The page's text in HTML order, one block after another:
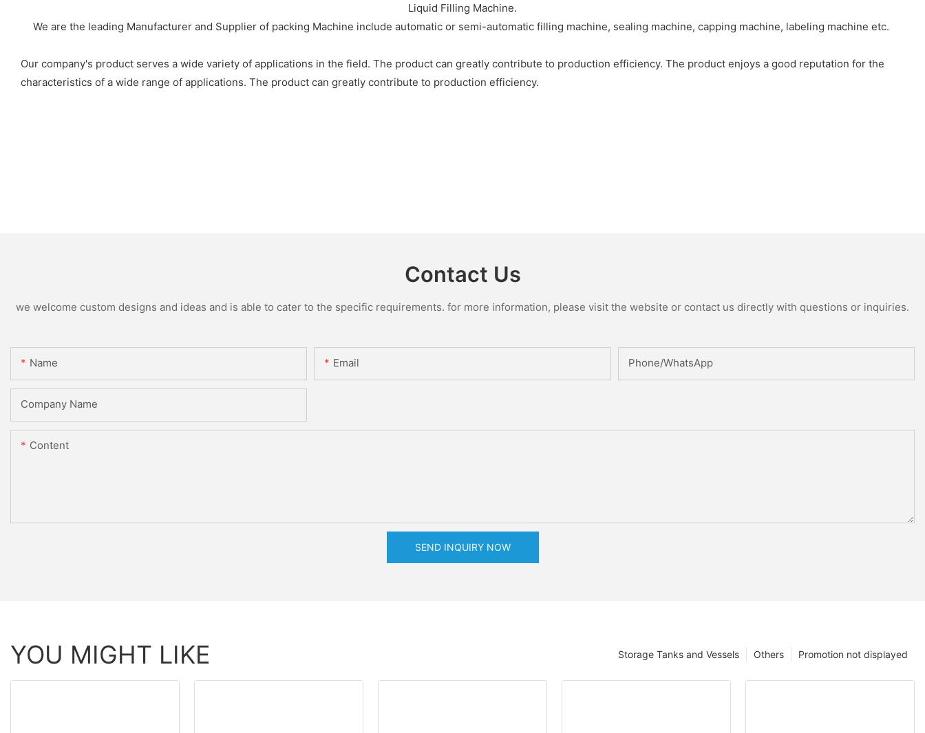
Liquid Filling Machine.
We are the leading Manufacturer and Supplier of packing Machine include automatic or semi-automatic filling machine, sealing machine, capping machine, labeling machine etc.
Our company's product serves a wide variety of applications in the field. The product can greatly contribute to production efficiency. The product enjoys a good reputation for the
characteristics of a wide range of applications. The product can greatly contribute to production efficiency.
Contact Us
we welcome custom designs and ideas and is able to cater to the specific requirements. for more information, please visit the website or contact us directly with questions or inquiries.
Name Email Phone/whatsApp
Company Name
Content
SEND INQUIRY NOW
YOU MIGHT LIKE Promotion not displayed
Others
Storage Tanks and Vessels